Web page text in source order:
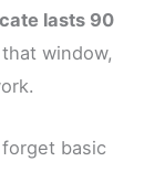
lasts 90
window,
basic